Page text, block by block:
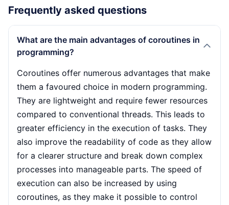
Frequently asked questions
What are the main advantages of coroutines in
programming?
Coroutines offer numerous advantages that make
them a favoured choice in modern programming.
They are lightweight and require fewer resources
compared to conventional threads. This leads to
greater efficiency in the execution of tasks. They
also improve the readability of code as they allow
for a clearer structure and break down complex
processes into manageable parts. The speed of
execution can also be increased by using
coroutines, as they make it possible to control